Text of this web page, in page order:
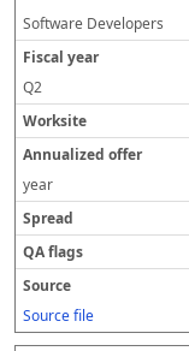
Software Developers
Q2
year
Source file